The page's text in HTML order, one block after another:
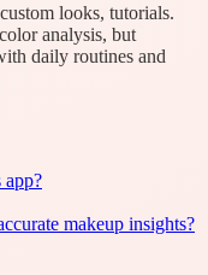
looks, tutorials.
analysis, but
daily routines and
app?
makeup insights?